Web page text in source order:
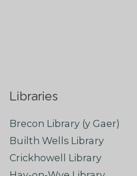
Libraries
Brecon Library (y Gaer)
Builth Wells Library
Crickhowell Library